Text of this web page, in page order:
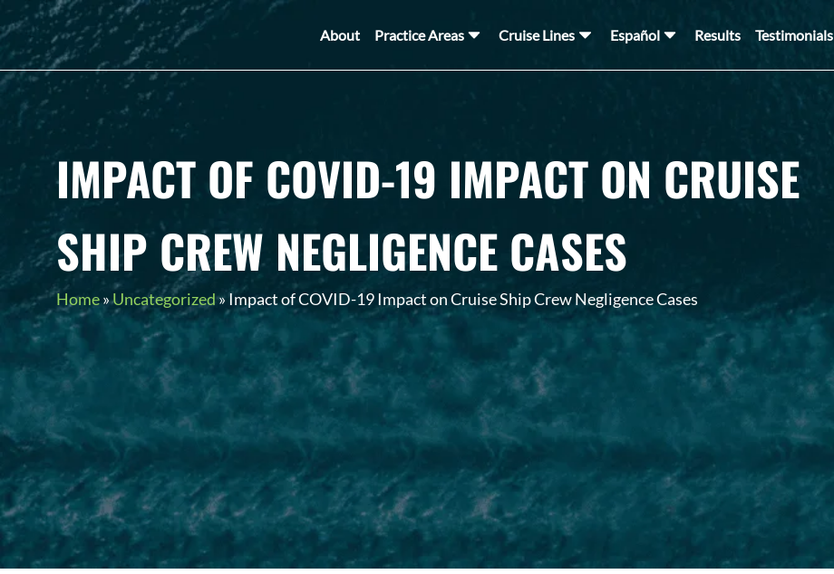
About Practice Areas Cruise Lines Español Results Testimonials
IMPACT OF COVID-19 IMPACT ON CRUISE
SHIP CREW NEGLIGENCE CASES
Home»Uncategorized» Impact of COVID-19 Impact on Cruise Ship Crew Negligence Cases